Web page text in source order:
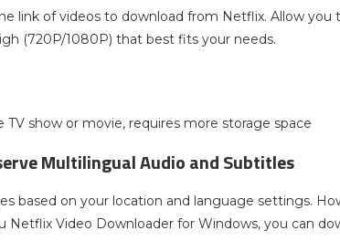
link of videos to download from Netflix. Allow
(720P/1080P) that best fits your needs.
show or movie, requires more storage space
Multilingual Audio and Subtitles
based on your location and language settings.
Netflix Video Downloader for Windows, you can